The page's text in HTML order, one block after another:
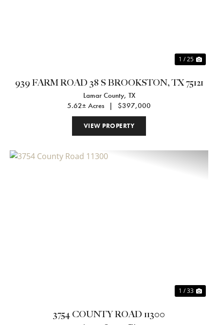
1 / 25
939 FARM ROAD 38 S BROOKSTON, TX 75121
Lamar County, TX
5.62± Acres
| $397,000
VIEW PROPERTY
1 / 33
3754 COUNTY ROAD 11300